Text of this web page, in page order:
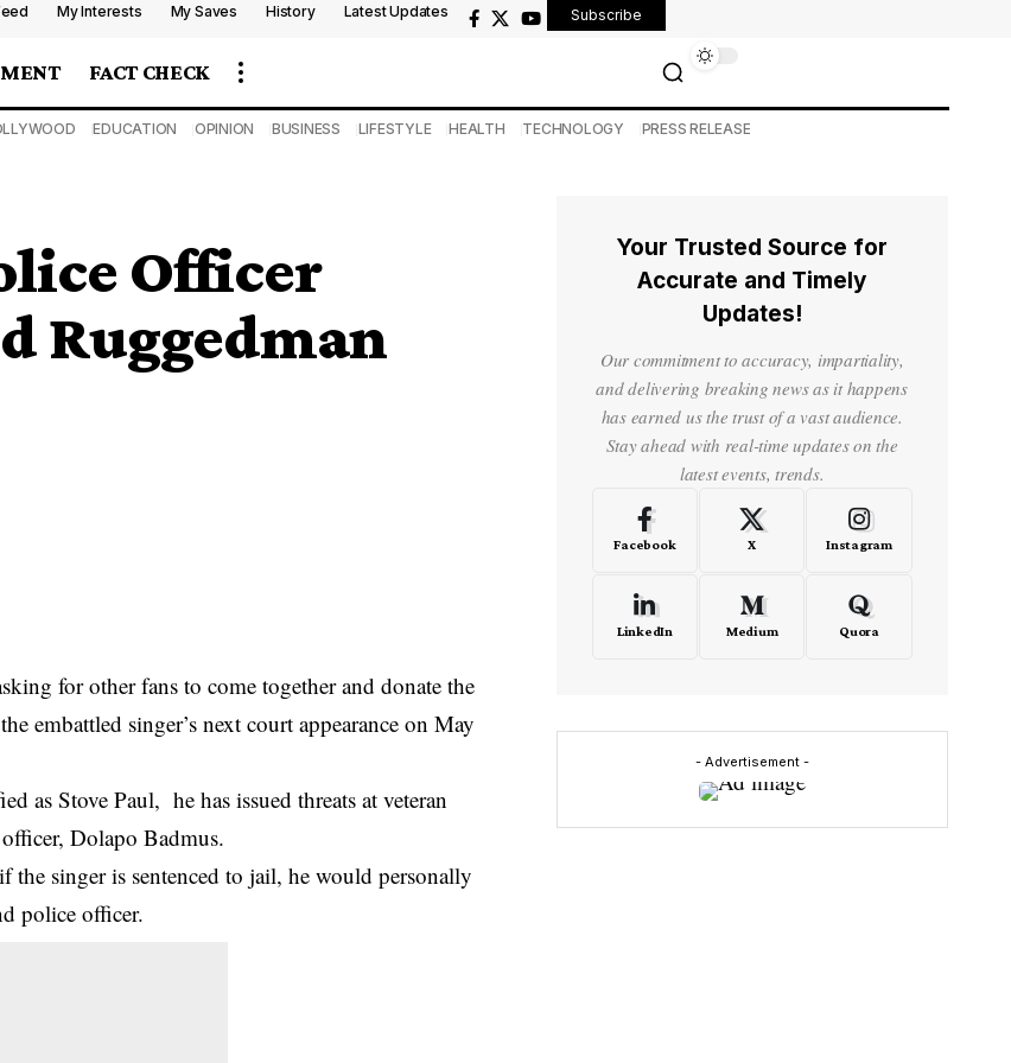
My Interests My Saves History Latest Updates Subscribe
FACT CHECK
EDUCATION OPINION BUSINESS LIFESTYLE HEALTH TECHNOLOGY PRESS RELEASE
Officer
Ruggedman
for other fans to come together and donate the
embattled singer’s next court appearance on May
as Stove Paul, he has issued threats at veteran
Dolapo Badmus.
the singer is sentenced to jail, he would personally
police officer.
Your Trusted Source for
Accurate and Timely
Updates!
Our commitment to accuracy, impartiality,
and delivering breaking news as it happens
has earned us the trust of a vast audience.
Stay ahead with real-time updates on the
latest events, trends.
Facebook X Instagram
LinkedIn Medium Quora
- Advertisement -